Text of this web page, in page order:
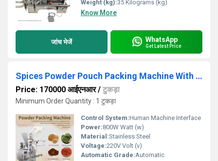
Weight (kg):35 Kilograms (kg)
Know More
जांच भेजें WhatsApp
Get Latest Price
Spices Powder Pouch Packing Machine With Auger Filler
Price: 170000 आईएनआर/ टुकड़ा
Minimum Order Quantity : 1 टुकड़ा
Control System:Human Machine Interface
Power:800W Watt (w)
Material:Stainless Steel
Voltage:220V Volt (v)
Automatic Grade:Automatic